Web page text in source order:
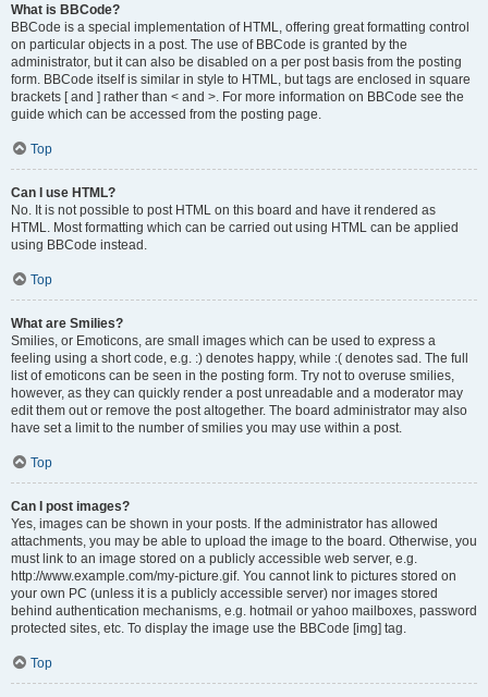
What is BBCode?
BBCode is a special implementation of HTML, offering great formatting control
on particular objects in a post. The use of BBCode is granted by the
administrator, but it can also be disabled on a per post basis from the posting
form. BBCode itself is similar in style to HTML, but tags are enclosed in square
brackets [ and ] rather than < and >. For more information on BBCode see the
guide which can be accessed from the posting page.
Top
Can I use HTML?
No. It is not possible to post HTML on this board and have it rendered as
HTML. Most formatting which can be carried out using HTML can be applied
using BBCode instead.
Top
What are Smilies?
Smilies, or Emoticons, are small images which can be used to express a
feeling using a short code, e.g. :) denotes happy, while :( denotes sad. The full
list of emoticons can be seen in the posting form. Try not to overuse smilies,
however, as they can quickly render a post unreadable and a moderator may
edit them out or remove the post altogether. The board administrator may also
have set a limit to the number of smilies you may use within a post.
Top
Can I post images?
Yes, images can be shown in your posts. If the administrator has allowed
attachments, you may be able to upload the image to the board. Otherwise, you
must link to an image stored on a publicly accessible web server, e.g.
http://www.example.com/my-picture.gif. You cannot link to pictures stored on
your own PC (unless it is a publicly accessible server) nor images stored
behind authentication mechanisms, e.g. hotmail or yahoo mailboxes, password
protected sites, etc. To display the image use the BBCode [img] tag.
Top